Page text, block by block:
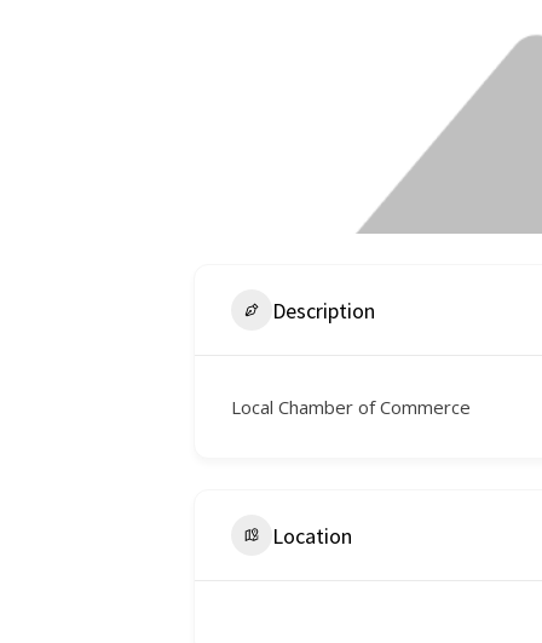
Description
Local Chamber of Commerce
Location